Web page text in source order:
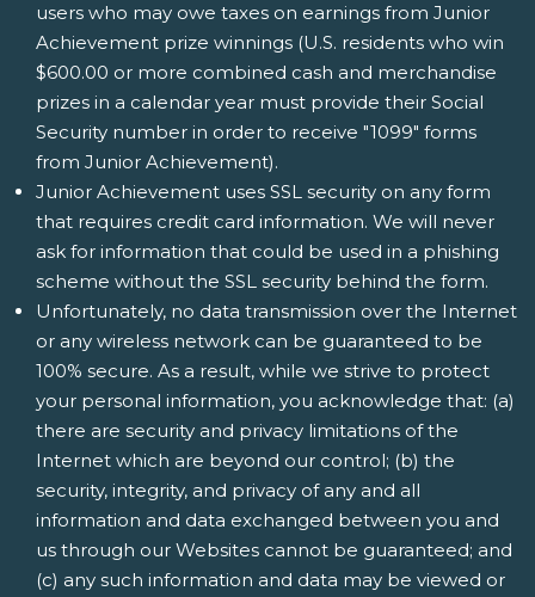
users who may owe taxes on earnings from Junior
Achievement prize winnings (U.S. residents who win
$600.00 or more combined cash and merchandise
prizes in a calendar year must provide their Social
Security number in order to receive "1099" forms
from Junior Achievement).
Junior Achievement uses SSL security on any form
that requires credit card information. We will never
ask for information that could be used in a phishing
scheme without the SSL security behind the form.
Unfortunately, no data transmission over the Internet
or any wireless network can be guaranteed to be
100% secure. As a result, while we strive to protect
your personal information, you acknowledge that: (a)
there are security and privacy limitations of the
Internet which are beyond our control; (b) the
security, integrity, and privacy of any and all
information and data exchanged between you and
us through our Websites cannot be guaranteed; and
(c) any such information and data may be viewed or